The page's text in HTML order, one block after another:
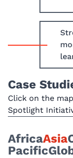
Case
Click on the
Spotlight
AfricaAsia
Pacific